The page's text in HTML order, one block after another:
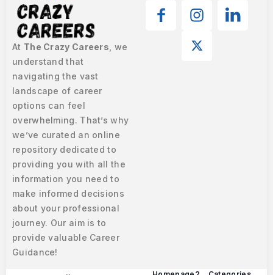
At The Crazy Careers , we
understand that
navigating the vast
landscape of career
options can feel
overwhelming. That’s why
we’ve curated an online
repository dedicated to
providing you with all the
information you need to
make informed decisions
about your professional
journey. Our aim is to
provide valuable Career
Guidance!